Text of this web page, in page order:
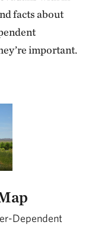
facts about
important.
Dependent